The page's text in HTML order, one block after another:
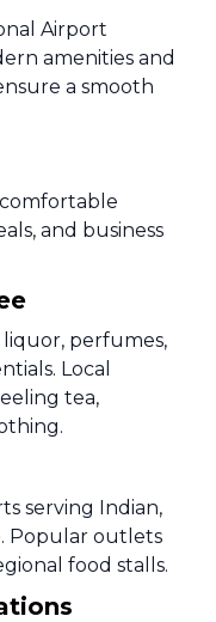
Airport
amenities and
a smooth
and business
perfumes,
Local
tea,
serving Indian,
Popular outlets
food stalls.